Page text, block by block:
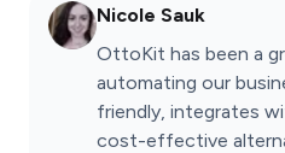
Nicole Sauk
OttoKit has been a
automating our
friendly, integrates
cost-effective